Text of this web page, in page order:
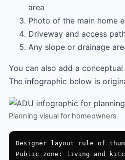
area
Photo of the main home
Driveway and access
Any slope or drainage
You can also add a
The infographic below is
Planning visual for homeowners
Designer layout rule of
Public zone: living and